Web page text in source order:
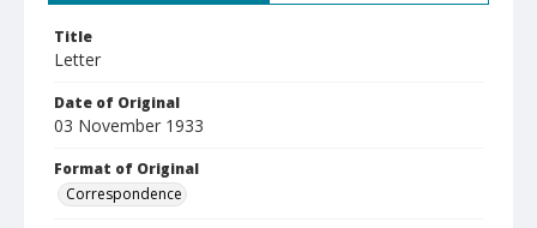
Title
Letter
Date of Original
03 November 1933
Format of Original
Correspondence